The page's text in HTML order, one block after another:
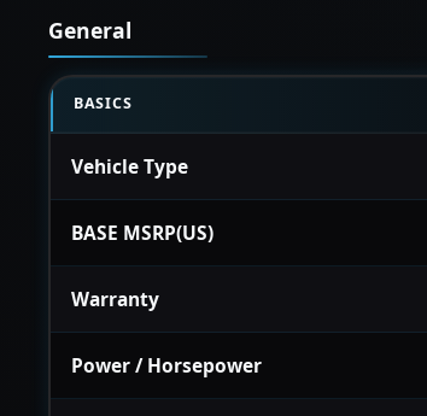
General
BASICS
Vehicle Type
BASE MSRP(US)
Warranty
Power / Horsepower